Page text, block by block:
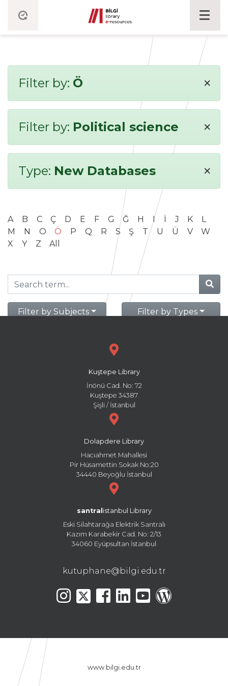
Filter by: Ö ×
Filter by: Political science ×
Type: New Databases ×
A B C Ç D E F G Ğ H I İ J K
L
M
N O Ö P Q R S Ş T U Ü V
W
X
Y Z All
Filter by Subjects Filter by Types
Kuştepe Library
İnönü Cad. No: 72
Kuştepe 34387
Şişli / İstanbul
Dolapdere Library
Hacıahmet Mahallesi
Pir Hüsamettin Sokak No:20
34440 Beyoğlu İstanbul
santral istanbul Library
Eski Silahtarağa Elektrik Santralı
Kazım Karabekir Cad. No: 2/13
34060 Eyüpsultan İstanbul
kutuphane@bilgi.edu.tr
www.bilgi.edu.tr